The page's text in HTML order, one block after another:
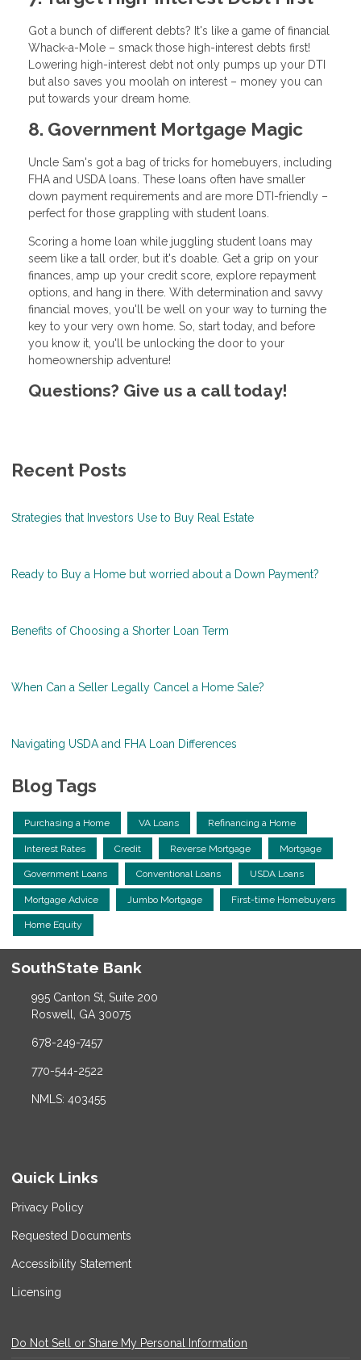
Got a bunch of different debts? It's like a game of financial
Whack-a-Mole – smack those high-interest debts first!
Lowering high-interest debt not only pumps up your DTI
but also saves you moolah on interest – money you can
put towards your dream home.
8. Government Mortgage Magic
Uncle Sam's got a bag of tricks for homebuyers, including
FHA and USDA loans. These loans often have smaller
down payment requirements and are more DTI-friendly –
perfect for those grappling with student loans.
Scoring a home loan while juggling student loans may
seem like a tall order, but it's doable. Get a grip on your
finances, amp up your credit score, explore repayment
options, and hang in there. With determination and savvy
financial moves, you'll be well on your way to turning the
key to your very own home. So, start today, and before
you know it, you'll be unlocking the door to your
homeownership adventure!
Questions? Give us a call today!
Recent Posts
Strategies that Investors Use to Buy Real Estate
Ready to Buy a Home but worried about a Down Payment?
Benefits of Choosing a Shorter Loan Term
When Can a Seller Legally Cancel a Home Sale?
Navigating USDA and FHA Loan Differences
Blog Tags
Purchasing a Home VA Loans Refinancing a Home
Interest Rates Credit Reverse Mortgage Mortgage
Government Loans Conventional Loans USDA Loans
Mortgage Advice Jumbo Mortgage First-time Homebuyers
Home Equity
SouthState Bank
995 Canton St, Suite 200
Roswell, GA 30075
678-249-7457
770-544-2522
NMLS: 403455
Quick Links
Privacy Policy
Requested Documents
Accessibility Statement
Licensing
Do Not Sell or Share My Personal Information